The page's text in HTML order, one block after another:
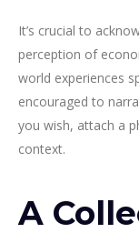
It’s crucial to
perception of
world experiences
encouraged to
you wish, attach a
context.
A